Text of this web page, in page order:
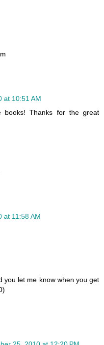
at 10:51 AM
Thanks for the great
at 11:58 AM
you let me know when you get